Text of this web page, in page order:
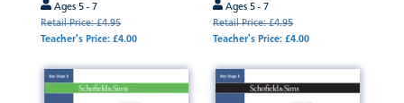
Ages 5 - 7
Retail Price: £4.95
Teacher's Price: £4.00
Ages 5 - 7
Retail Price: £4.95
Teacher's Price: £4.00